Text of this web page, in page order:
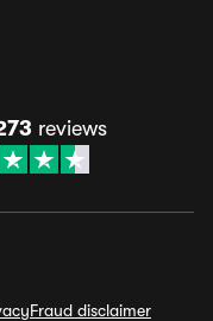
reviews
Fraud disclaimer